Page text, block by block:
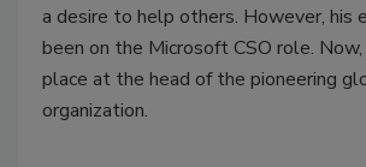
a desire to help others. However, his
been on the Microsoft CSO role. Now,
place at the head of the pioneering
organization.